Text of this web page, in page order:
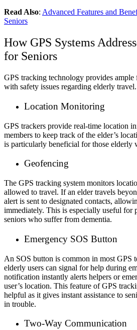
Read Also: Advanced Features and
Seniors
How GPS Systems
for Seniors
GPS tracking technology provides ample
with safety issues regarding elderly
Location Monitoring
GPS trackers provide real-time location
members to keep track of the elder’s
is particularly beneficial for those elderly
Geofencing
The GPS tracking system monitors
allowed to travel. If an elder travels
alert is sent to designated contacts,
immediately. This is especially useful for
seniors who suffer from dementia.
Emergency SOS Button
An SOS button is common in most GPS
elderly users can signal for help during
notification instantly alerts helpers or
user’s location. This feature of GPS
helpful as it gives instant assistance to
in trouble.
Two-Way Communication